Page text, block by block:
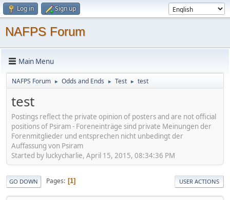
Log in Sign up
NAFPS Forum
Main Menu
NAFPS Forum ► Odds and Ends ► Test ► test
test
Postings reflect the private opinion of posters and are not official
positions of Psiram - Foreneinträge sind private Meinungen der
Forenmitglieder und entsprechen nicht unbedingt der
Auffassung von Psiram
Started by luckycharlie, April 15, 2015, 08:34:36 PM
GO DOWN Pages 1 USER ACTIONS